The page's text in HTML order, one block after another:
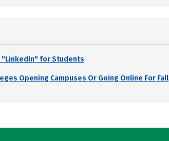
"LinkedIn" for Students
Opening Campuses Or Going Online For Fall